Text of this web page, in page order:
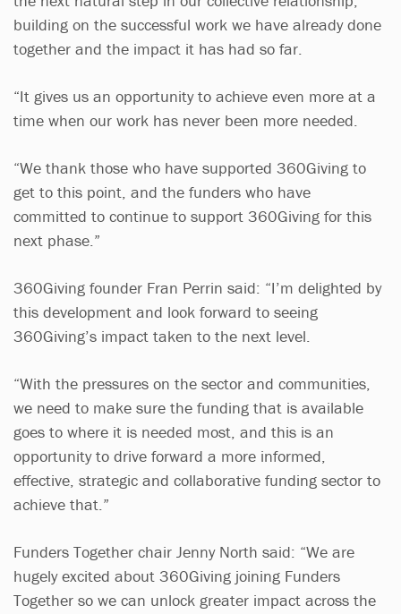
building on the successful work we have already done
together and the impact it has had so far.
“It gives us an opportunity to achieve even more at a
time when our work has never been more needed.
“We thank those who have supported 360Giving to
get to this point, and the funders who have
committed to continue to support 360Giving for this
next phase.”
360Giving founder Fran Perrin said: “I’m delighted by
this development and look forward to seeing
360Giving’s impact taken to the next level.
“With the pressures on the sector and communities,
we need to make sure the funding that is available
goes to where it is needed most, and this is an
opportunity to drive forward a more informed,
effective, strategic and collaborative funding sector to
achieve that.”
Funders Together chair Jenny North said: “We are
hugely excited about 360Giving joining Funders
Together so we can unlock greater impact across the